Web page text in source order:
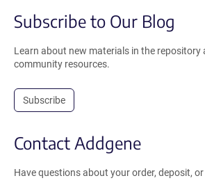
Subscribe to Our Blog
Learn about new materials in the repository
community resources.
Subscribe
Contact Addgene
Have questions about your order, deposit,